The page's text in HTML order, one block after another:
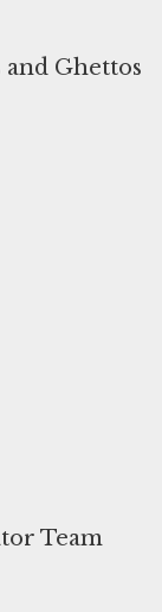
and Ghettos
Team